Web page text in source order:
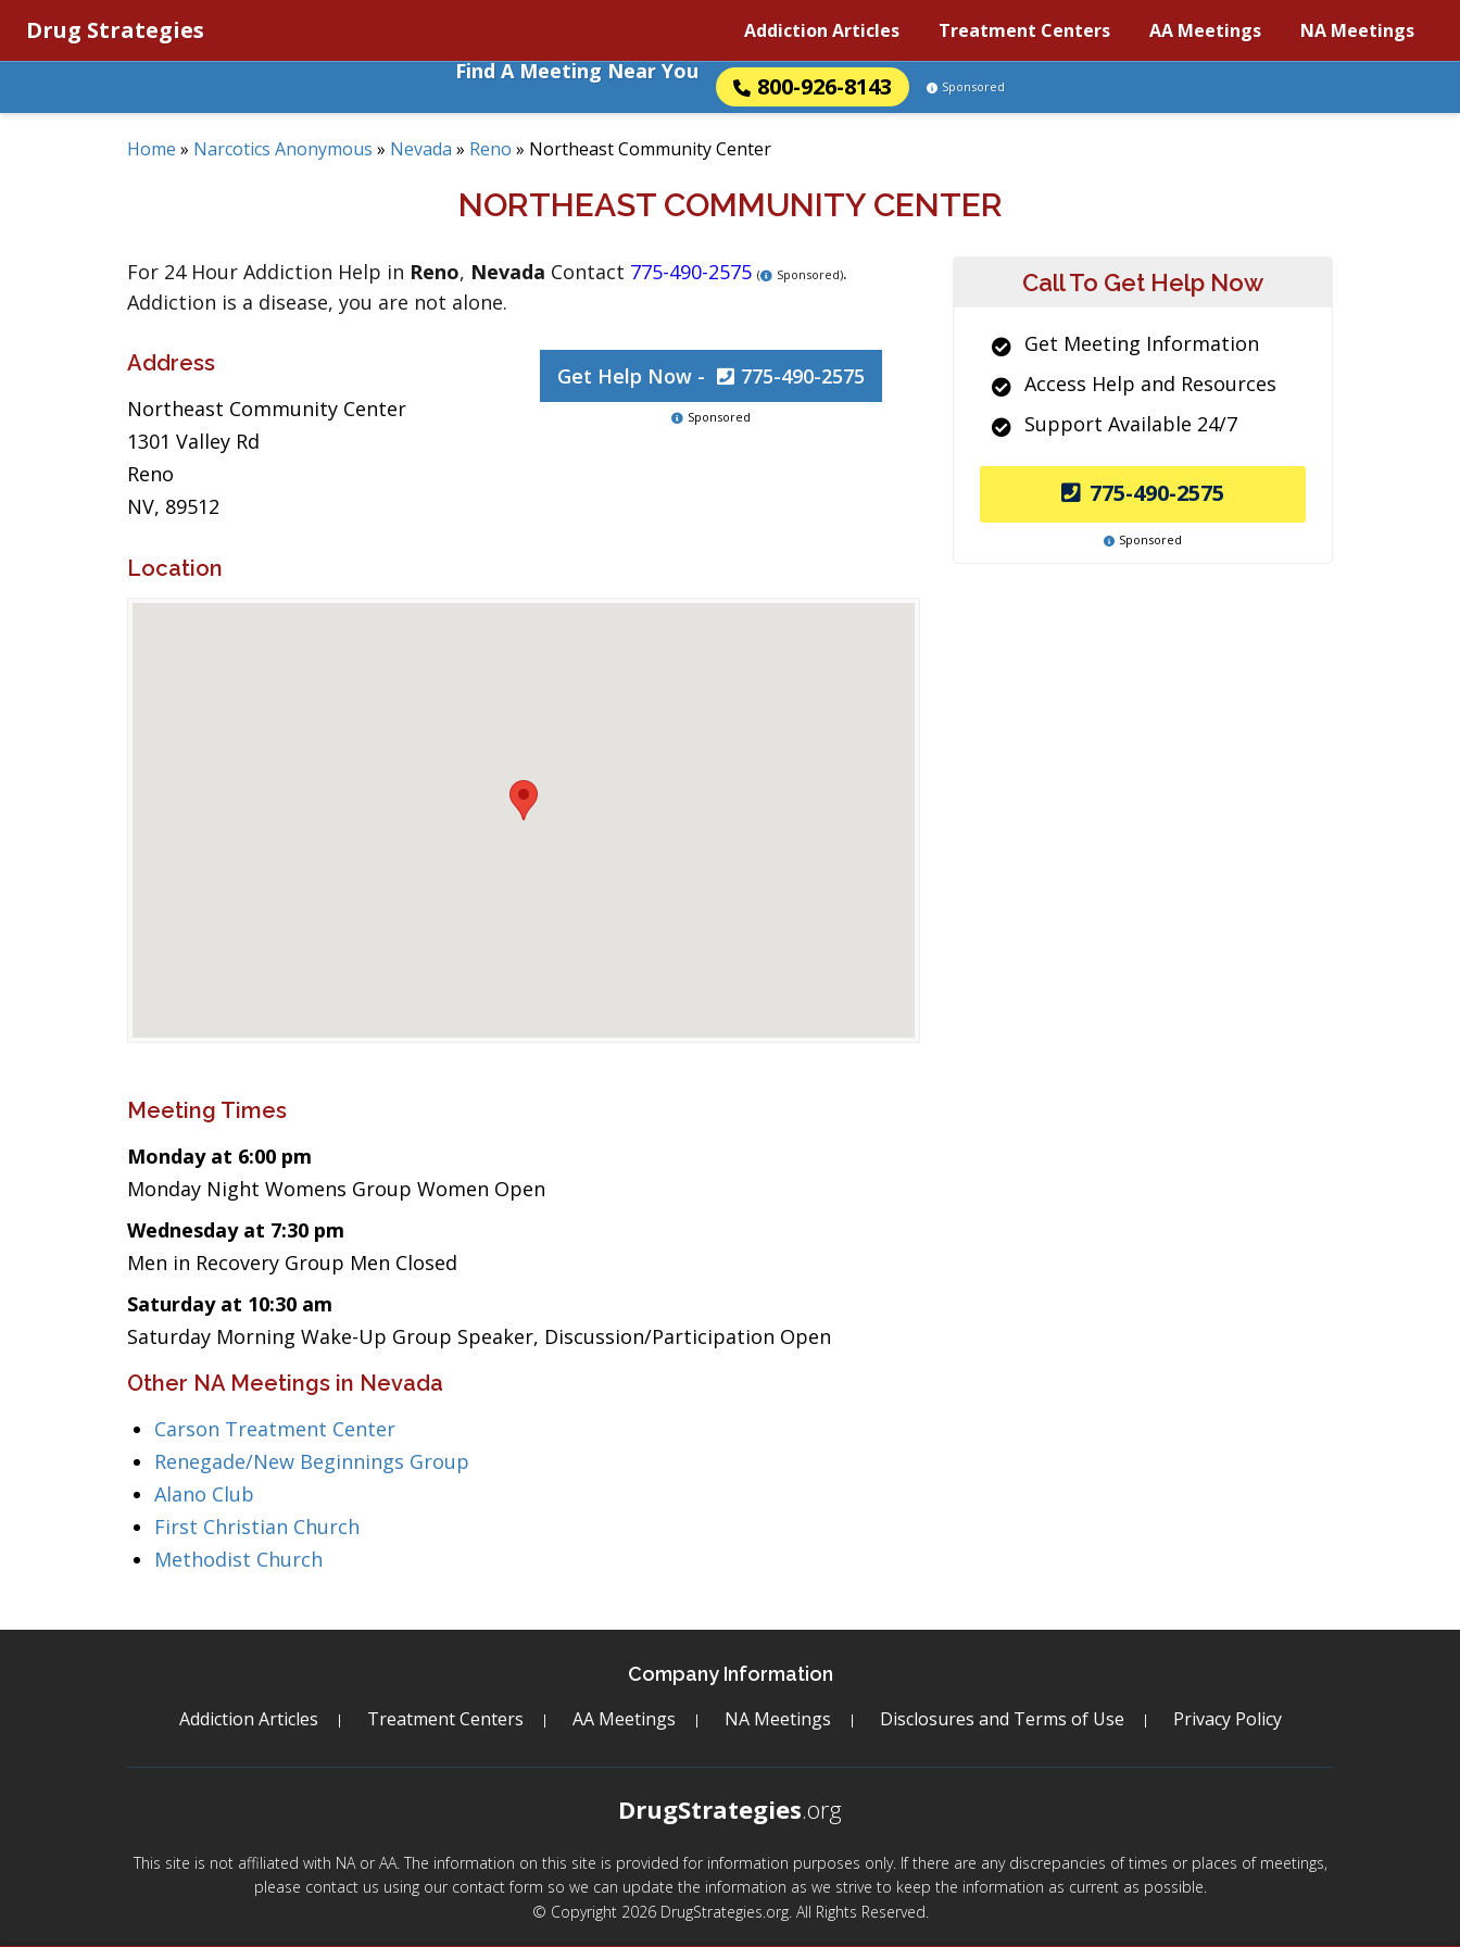
Drug Strategies Addiction Articles Treatment Centers AA Meetings NA Meetings
Find A Meeting Near You
800-926-8143 Sponsored
Home » Narcotics Anonymous » Nevada » Reno » Northeast Community Center
NORTHEAST COMMUNITY CENTER
For 24 Hour Addiction Help in Reno, Nevada Contact 775-490-2575 ( Sponsored).
Addiction is a disease, you are not alone.
Address
Northeast Community Center
1301 Valley Rd
Reno
NV, 89512
Get Help Now - 775-490-2575
Sponsored
Location
Meeting Times
Monday at 6:00 pm
Monday Night Womens Group Women Open
Wednesday at 7:30 pm
Men in Recovery Group Men Closed
Saturday at 10:30 am
Saturday Morning Wake-Up Group Speaker, Discussion/Participation Open
Other NA Meetings in Nevada
Carson Treatment Center
Renegade/New Beginnings Group
Alano Club
First Christian Church
Methodist Church
Call To Get Help Now
Get Meeting Information
Access Help and Resources
Support Available 24/7
775-490-2575
Sponsored
Company Information
Addiction Articles Treatment Centers AA Meetings NA Meetings Disclosures and Terms of Use Privacy Policy
DrugStrategies.org
This site is not affiliated with NA or AA. The information on this site is provided for information purposes only. If there are any discrepancies of times or places of meetings,
please contact us using our contact form so we can update the information as we strive to keep the information as current as possible.
© Copyright 2026 DrugStrategies.org. All Rights Reserved.